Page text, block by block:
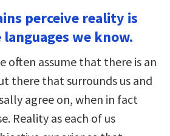
perceive reality is
we know.
often assume that there is an
there that surrounds us and
agree on, when in fact
Reality as each of us